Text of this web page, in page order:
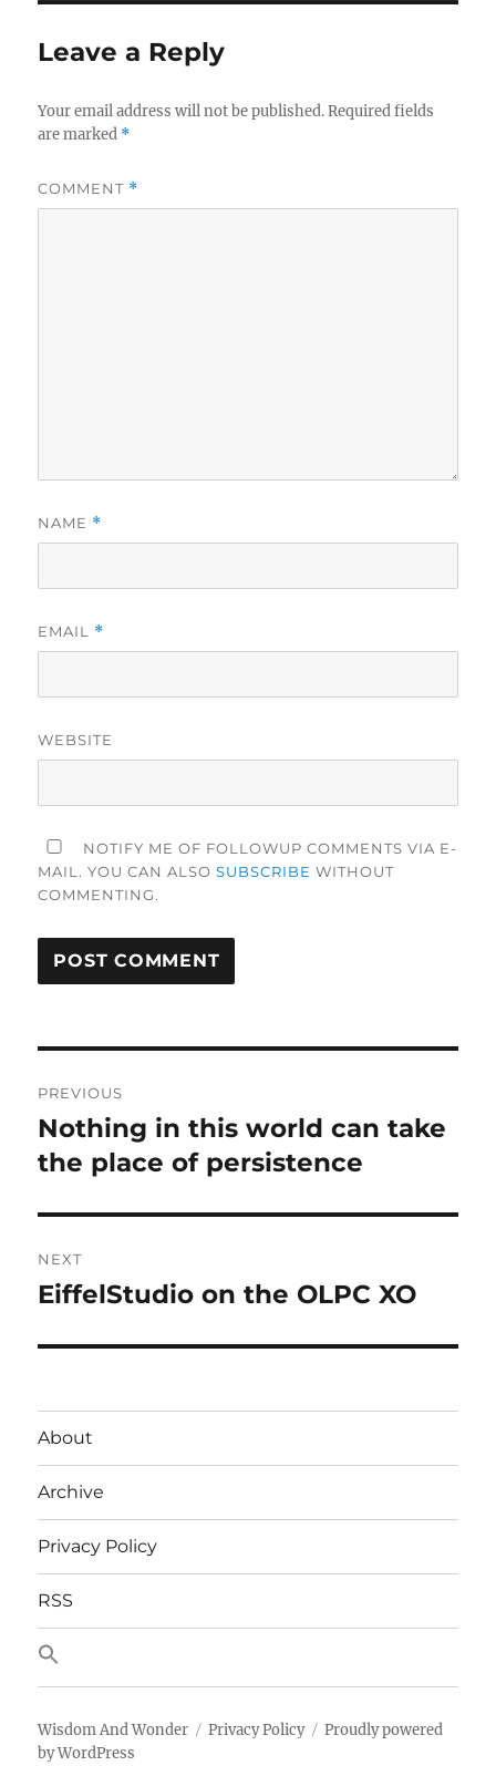
Leave a Reply
Your email address will not be published. Required fields
are marked *
COMMENT *
NAME *
EMAIL *
WEBSITE
NOTIFY ME OF FOLLOWUP COMMENTS VIA E-
MAIL. YOU CAN ALSOSUBSCRIBE WITHOUT
COMMENTING.
navigation
PREVIOUS
Previous
post:
Nothing in this world can take
the place of persistence
NEXT
Next
EiffelStudio on the OLPC XO
About
Archive
Privacy Policy
RSS
Wisdom And Wonder Privacy Policy
Proudly powered
by WordPress